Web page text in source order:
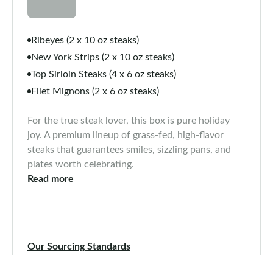
Ribeyes (2 x 10 oz steaks)
New York Strips (2 x 10 oz steaks)
Top Sirloin Steaks (4 x 6 oz steaks)
Filet Mignons (2 x 6 oz steaks)
For the true steak lover, this box is pure holiday
joy. A premium lineup of grass-fed, high-flavor
steaks that guarantees smiles, sizzling pans, and
plates worth celebrating.
Read more
Our Sourcing Standards